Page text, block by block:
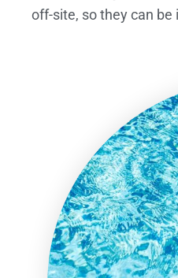
off-site, so they can be